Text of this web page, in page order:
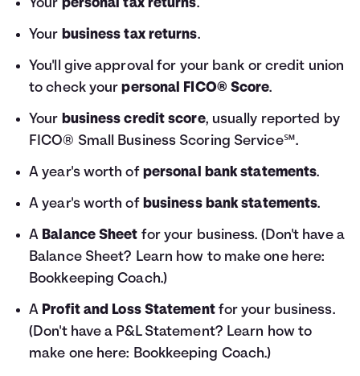
Your personal tax returns.
Your business tax returns.
You'll give approval for your bank or credit union
to check yourpersonal FICO® Score.
Your business credit score, usually reported by
FICO® Small Business Scoring Service℠.
A year's worth of personal bank statements.
A year's worth of business bank statements.
A Balance Sheet for your business. (Don't have a
Balance Sheet? Learn how to make one here:
Bookkeeping Coach.)
A Profit and Loss Statementfor your business.
(Don't have a P&L Statement? Learn how to
make one here: Bookkeeping Coach.)